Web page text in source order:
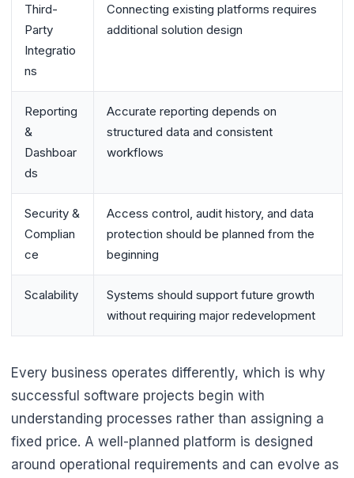
Third-
Party
Integratio
ns
Connecting existing platforms requires
additional solution design
Reporting
&
Dashboar
ds
Accurate reporting depends on
structured data and consistent
workflows
Security &
Complian
ce
Access control, audit history, and data
protection should be planned from the
beginning
Scalability
Systems should support future growth
without requiring major redevelopment
Every business operates differently, which is why
successful software projects begin with
understanding processes rather than assigning a
fixed price. A well-planned platform is designed
around operational requirements and can evolve as